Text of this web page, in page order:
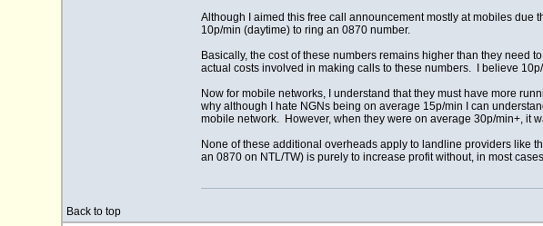
Although I aimed this free call announcement mostly at mobiles due
10p/min (daytime) to ring an 0870 number.
Basically, the cost of these numbers remains higher than they need
actual costs involved in making calls to these numbers. I believe
Now for mobile networks, I understand that they must have more
why although I hate NGNs being on average 15p/min I can
mobile network. However, when they were on average 30p/min+, it
None of these additional overheads apply to landline providers like
an 0870 on NTL/TW) is purely to increase profit without, in most
Back to top